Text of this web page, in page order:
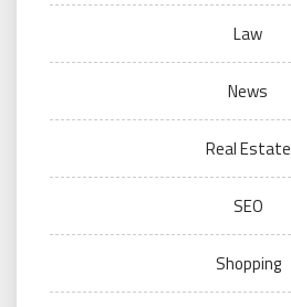
Law
News
Real Estate
SEO
Shopping